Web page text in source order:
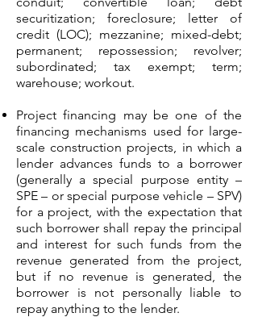
securitization; foreclosure; letter of
credit (LOC); mezzanine; mixed-debt;
permanent; repossession; revolver;
subordinated; tax exempt; term;
warehouse; workout.
Project financing may be one of the
financing mechanisms used for large-
scale construction projects, in which a
lender advances funds to a borrower
(generally a special purpose entity –
SPE – or special purpose vehicle – SPV)
for a project, with the expectation that
such borrower shall repay the principal
and interest for such funds from the
revenue generated from the project,
but if no revenue is generated, the
borrower is not personally liable to
repay anything to the lender.